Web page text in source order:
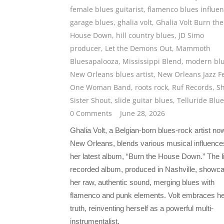
female blues guitarist, flamenco blues
garage blues, ghalia volt, Ghalia Volt Burn the
House Down, hill country blues, JD Simo
producer, Let the Demons Out, Mammoth
Bluesapalooza, Mississippi Blend, modern
New Orleans blues artist, New Orleans Jazz
One Woman Band, roots rock, Ruf Records,
Sister Shout, slide guitar blues, Telluride
0 Comments
June 28, 2026
Ghalia Volt, a Belgian-born blues-rock artist
New Orleans, blends various musical
her latest album, “Burn the House Down.” The
recorded album, produced in Nashville,
her raw, authentic sound, merging blues with
flamenco and punk elements. Volt embraces
truth, reinventing herself as a powerful multi-
instrumentalist.